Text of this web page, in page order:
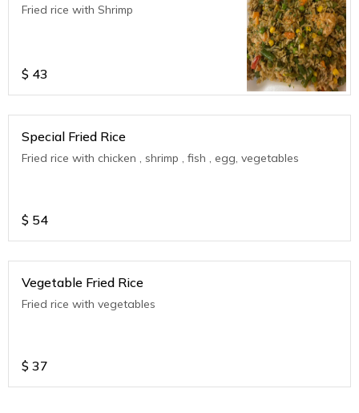
Fried rice with Shrimp
$ 43
Special Fried Rice
Fried rice with chicken , shrimp , fish , egg, vegetables
$ 54
Vegetable Fried Rice
Fried rice with vegetables
$ 37